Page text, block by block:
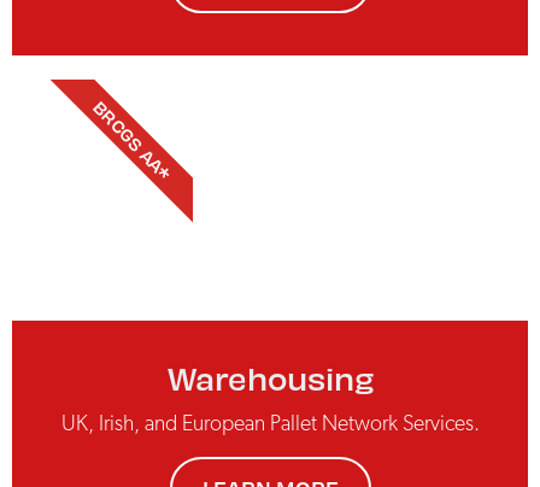
Warehousing
UK, Irish, and European Pallet Network Services.
BRCGS AA*